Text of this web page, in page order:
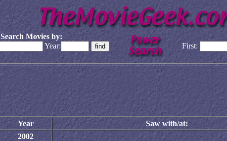
Search Movies by:
Year:
First:
Year Saw with/at:
2002